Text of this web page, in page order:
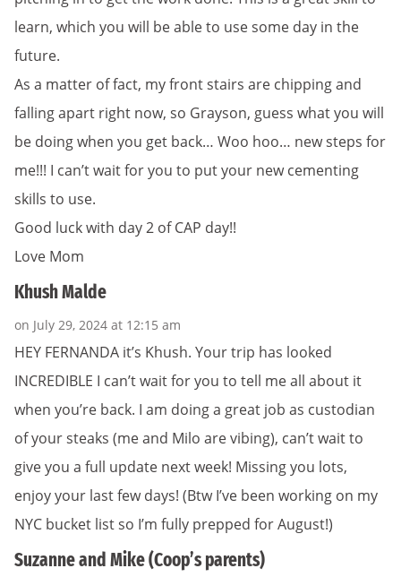
learn, which you will be able to use some day in the
future.
As a matter of fact, my front stairs are chipping and
falling apart right now, so Grayson, guess what you will
be doing when you get back… Woo hoo… new steps for
me!!! I can’t wait for you to put your new cementing
skills to use.
Good luck with day 2 of CAP day!!
Love Mom
Khush Malde
on July 29, 2024 at 12:15 am
HEY FERNANDA it’s Khush. Your trip has looked
INCREDIBLE I can’t wait for you to tell me all about it
when you’re back. I am doing a great job as custodian
of your steaks (me and Milo are vibing), can’t wait to
give you a full update next week! Missing you lots,
enjoy your last few days! (Btw I’ve been working on my
NYC bucket list so I’m fully prepped for August!)
Suzanne and Mike (Coop’s parents)